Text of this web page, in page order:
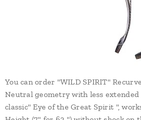
You can order "WILD SPIRIT"
Neutral geometry with less
classic" Eye of the Great Spirit ",